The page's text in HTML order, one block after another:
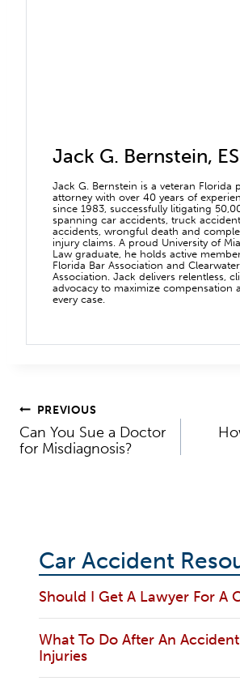
Jack G. Bernstein,
Jack G. Bernstein is a veteran Florida
attorney with over 40 years of
since 1983, successfully litigating
spanning car accidents, truck
accidents, wrongful death and
injury claims. A proud University of
Law graduate, he holds active
Florida Bar Association and
Association. Jack delivers relentless,
advocacy to maximize compensation
every case.
Post
navigation
PREVIOUS
Can You Sue a Doctor
for Misdiagnosis?
Car Accident
Should I Get A Lawyer For A
What To Do After An
Injuries